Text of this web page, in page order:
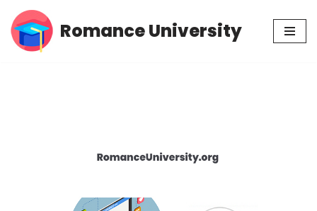
Skip
Romance University